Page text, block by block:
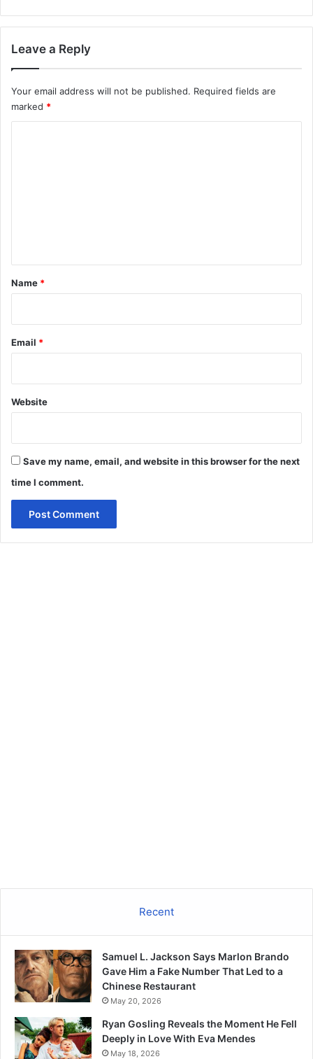
Leave a Reply
Your email address will not be published. Required fields are
marked *
*
Name *
Email *
Website
Save my name, email, and website in this browser for the next
time I comment.
Recent
Samuel L. Jackson Says Marlon Brando
Gave Him a Fake Number That Led to a
Chinese Restaurant
May 20, 2026
Ryan Gosling Reveals the Moment He Fell
Deeply in Love With Eva Mendes
May 18, 2026